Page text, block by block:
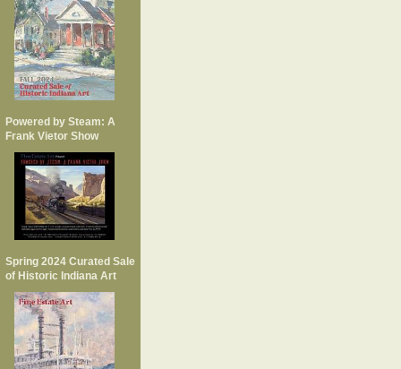
Powered by Steam: A
Frank Vietor Show
Spring 2024 Curated Sale
of Historic Indiana Art